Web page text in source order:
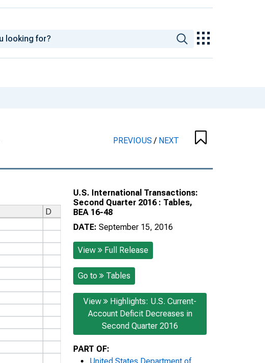
PREVIOUS/ NEXT
U.S. International Transactions:
Second Quarter 2016 : Tables,
BEA 16-48
DATE: September 15, 2016
View Full Release
Go to Tables
View
Highlights: U.S. Current-
Account Deficit Decreases in
Second Quarter 2016
PART OF: